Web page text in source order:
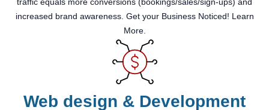
increased brand awareness. Get your Business Noticed! Learn
More.
Web design & Development